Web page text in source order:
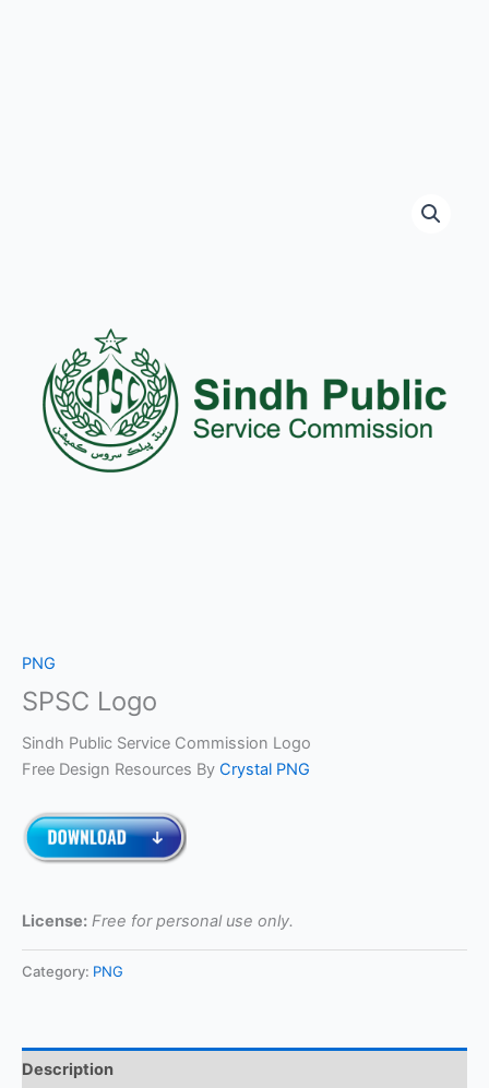
PNG
SPSC Logo
Sindh Public Service Commission Logo
Free Design Resources By Crystal PNG
License: Free for personal use only.
Category: PNG
Description